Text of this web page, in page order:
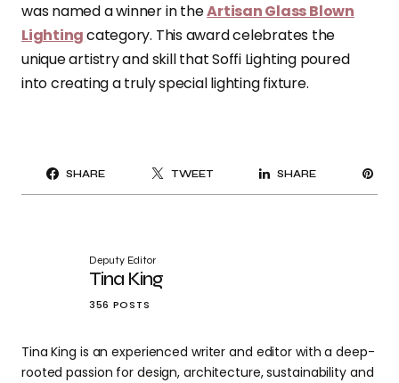
was named a winner in theArtisan Glass Blown
Lightingcategory. This award celebrates the
unique artistry and skill that Soffi Lighting poured
into creating a truly special lighting fixture.
SHARE TWEET SHARE
Deputy Editor
Tina King
356 POSTS
Tina King is an experienced writer and editor with a deep-
rooted passion for design, architecture, sustainability and